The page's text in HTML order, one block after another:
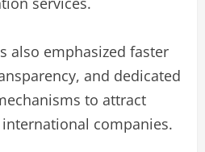
also emphasized faster
and dedicated
to attract
companies.